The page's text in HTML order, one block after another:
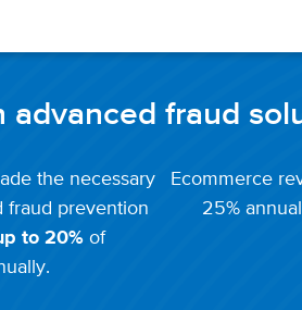
advanced fraud
the necessary
fraud prevention
to 20% of
Ecommerce
25%